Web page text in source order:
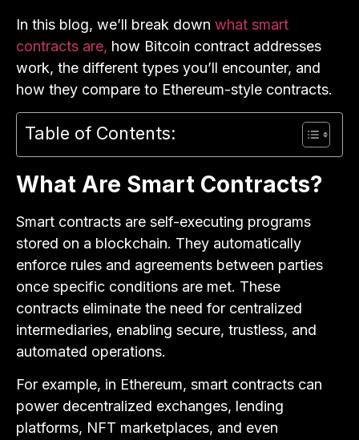
In this blog, we’ll break down what smart
contracts are, how Bitcoin contract addresses
work, the different types you’ll encounter, and
how they compare to Ethereum-style contracts.
Table of Contents:
What Are Smart Contracts?
Smart contracts are self-executing programs
stored on a blockchain. They automatically
enforce rules and agreements between parties
once specific conditions are met. These
contracts eliminate the need for centralized
intermediaries, enabling secure, trustless, and
automated operations.
For example, in Ethereum, smart contracts can
power decentralized exchanges, lending
platforms, NFT marketplaces, and even